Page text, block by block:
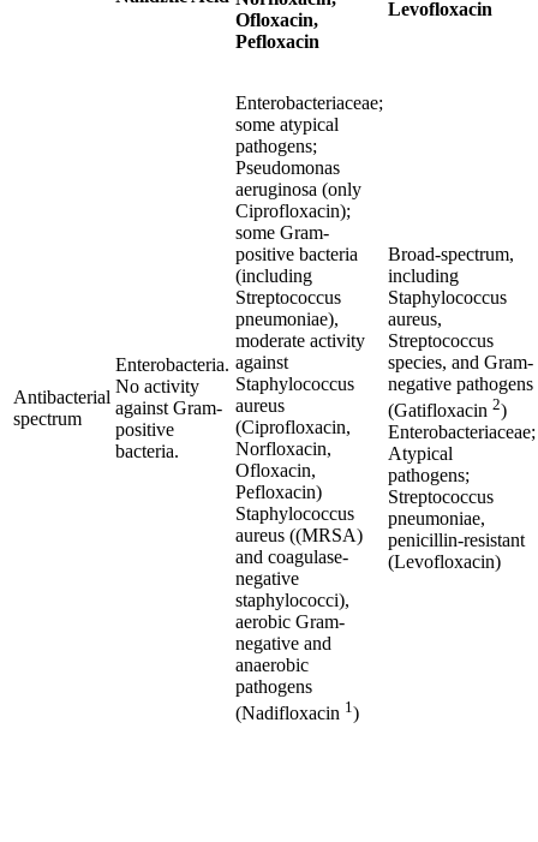
Ofloxacin,
Pefloxacin
Levofloxacin
Antibacterial
spectrum
Enterobacteria.
No activity
against Gram-
positive
bacteria.
Enterobacteriaceae;
some atypical
pathogens;
Pseudomonas
aeruginosa (only
Ciprofloxacin);
some Gram-
positive bacteria
(including
Streptococcus
pneumoniae),
moderate activity
against
Staphylococcus
aureus
(Ciprofloxacin,
Norfloxacin,
Ofloxacin,
Pefloxacin)
Staphylococcus
aureus ((MRSA)
and coagulase-
negative
staphylococci),
aerobic Gram-
negative and
anaerobic
pathogens
(Nadifloxacin 1)
Broad-spectrum,
including
Staphylococcus
aureus,
Streptococcus
species, and Gram-
negative pathogens
(Gatifloxacin 2)
Enterobacteriaceae;
Atypical
pathogens;
Streptococcus
pneumoniae,
penicillin-resistant
(Levofloxacin)